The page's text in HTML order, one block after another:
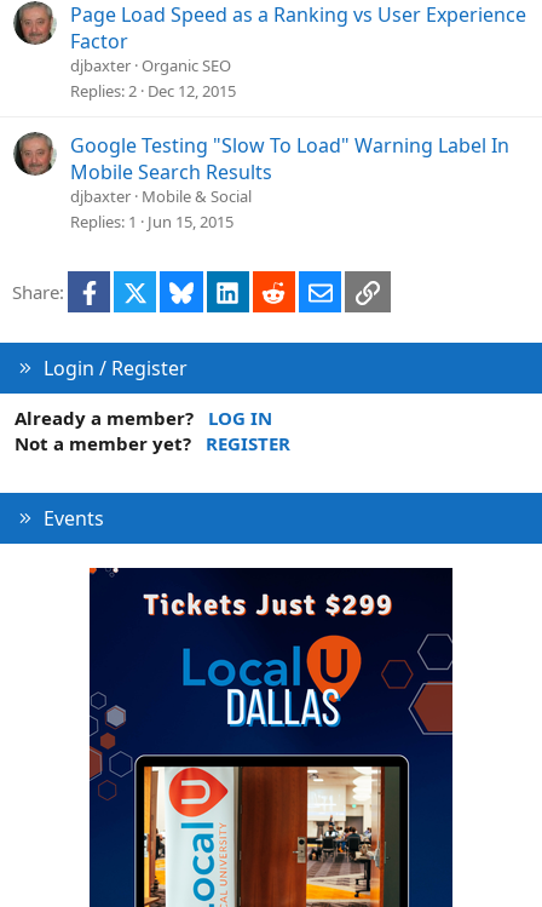
Page Load Speed as a Ranking vs User Experience
Factor
djbaxter Organic SEO
Replies 2 Dec 12, 2015
Google Testing "Slow To Load" Warning Label In
Mobile Search Results
djbaxter Mobile & Social
Replies 1 Jun 15, 2015
Share: Facebook Bluesky LinkedInRedditEmailLink
Login / Register
Already a member?
LOG IN
Not a member yet?
REGISTER
Events